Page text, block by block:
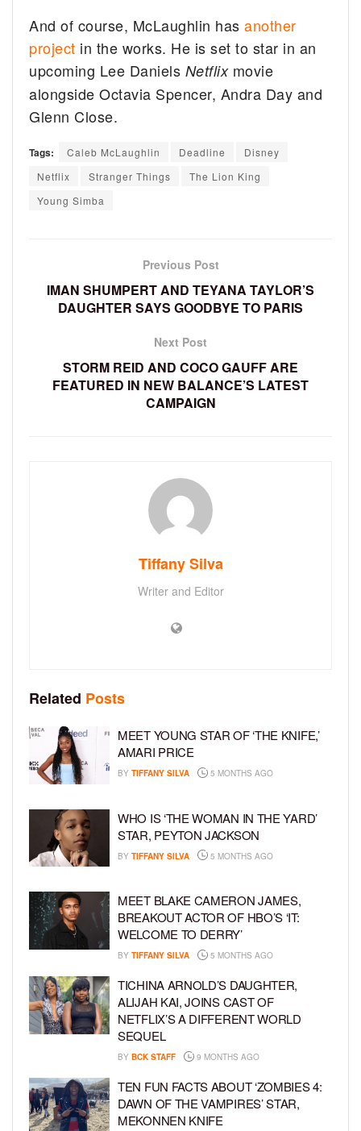
And of course, McLaughlin hasanother
project in the works. He is set to star in an
upcoming Lee Daniels Netflix movie
alongside Octavia Spencer, Andra Day and
Glenn Close.
Tags: Caleb McLaughlin Deadline
Disney
Netflix
Stranger Things
The Lion King
Young Simba
Previous Post
IMAN SHUMPERT AND TEYANA TAYLOR’S
DAUGHTER SAYS GOODBYE TO PARIS
Next Post
STORM REID AND COCO GAUFF ARE
FEATURED IN NEW BALANCE’S LATEST
CAMPAIGN
Tiffany Silva
Writer and Editor
Related Posts
MEET YOUNG STAR OF ‘THE KNIFE,’
AMARI PRICE
BY TIFFANY SILVA 5 MONTHS AGO
WHO IS ‘THE WOMAN IN THE YARD’
STAR, PEYTON JACKSON
BY TIFFANY SILVA 5 MONTHS AGO
MEET BLAKE CAMERON JAMES,
BREAKOUT ACTOR OF HBO’S ‘IT:
WELCOME TO DERRY’
BY TIFFANY SILVA 5 MONTHS AGO
TICHINA ARNOLD’S DAUGHTER,
ALIJAH KAI, JOINS CAST OF
NETFLIX’S A DIFFERENT WORLD
SEQUEL
BY BCK STAFF 9 MONTHS AGO
TEN FUN FACTS ABOUT ‘ZOMBIES 4:
DAWN OF THE VAMPIRES’ STAR,
MEKONNEN KNIFE